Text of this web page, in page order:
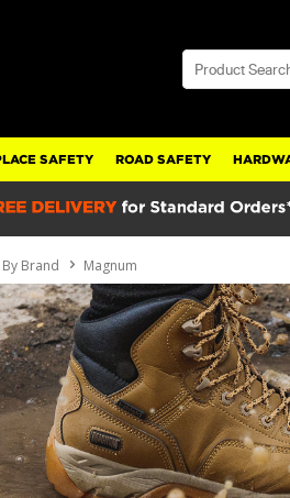
SAFETY ROAD SAFETY
Brand Magnum